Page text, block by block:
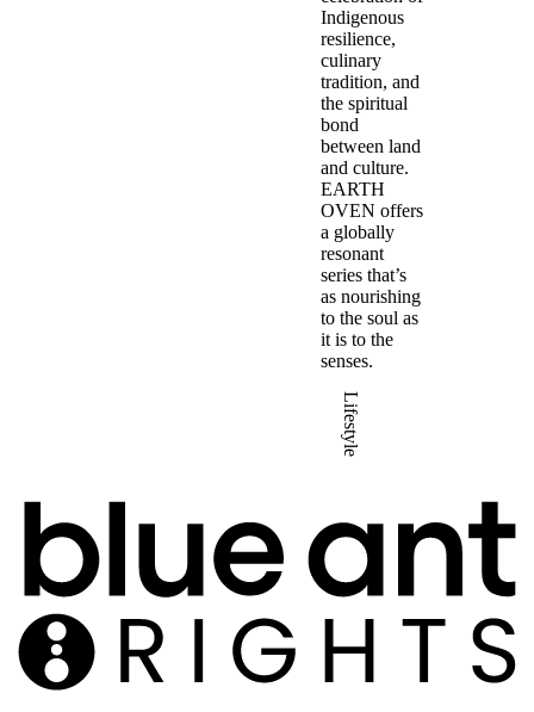
Indigenous
resilience,
culinary
tradition, and
the spiritual
bond
between land
and culture.
EARTH
OVEN offers
a globally
resonant
series that’s
as nourishing
to the soul as
it is to the
senses.
Lifestyle